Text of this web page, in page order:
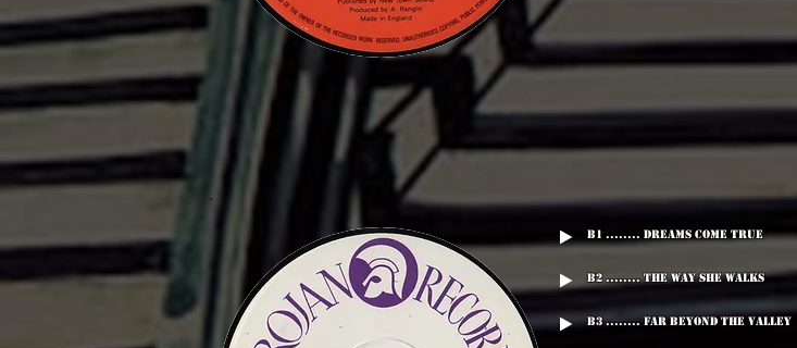
B1 ........ Dreams Come True
B2 ........ The Way She Walks
B3 ........ Far Beyond The Valley